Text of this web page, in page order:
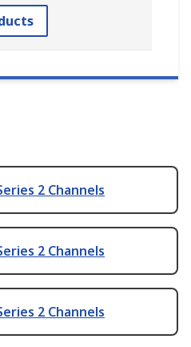
2 Channels
2 Channels
2 Channels